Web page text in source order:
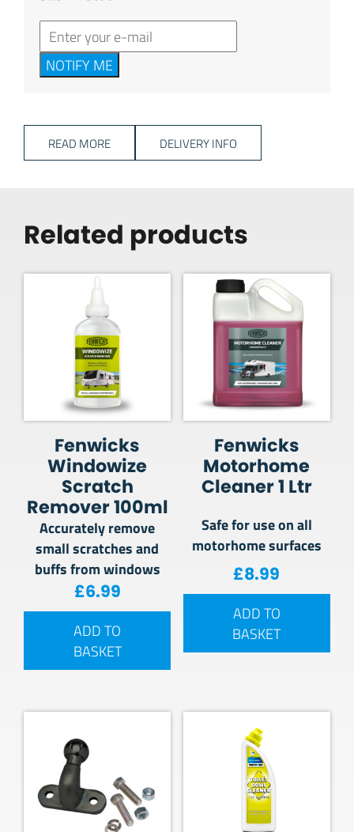
NOTIFY ME
READ MORE DELIVERY INFO
Related products
Fenwicks
Windowize
Scratch
Remover 100ml
Accurately remove
small scratches and
buffs from windows
£6.99
ADD TO
BASKET
Fenwicks
Motorhome
Cleaner 1 Ltr
Safe for use on all
motorhome surfaces
£8.99
ADD TO
BASKET